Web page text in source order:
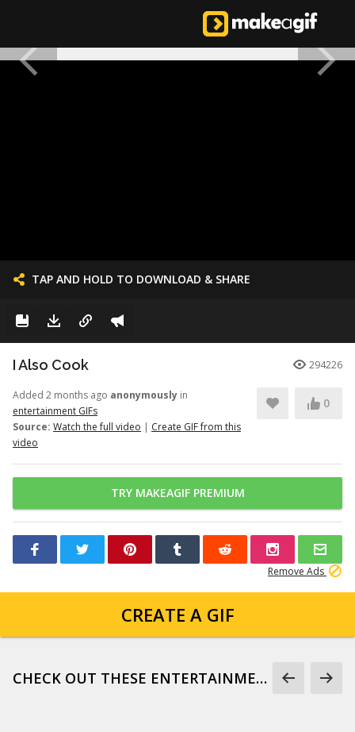
TAP AND HOLD TO DOWNLOAD & SHARE
I Also Cook 294226
Added 2 months ago anonymously in
entertainment GIFs
Source: Watch the full video | Create GIF from this
video
0
TRY MAKEAGIF PREMIUM
Remove Ads
CREATE A GIF
CHECK OUT THESE ENTERTAINMENT GIFS